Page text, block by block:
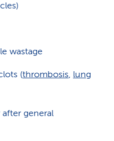
wastage
(thrombosis, lung
after general